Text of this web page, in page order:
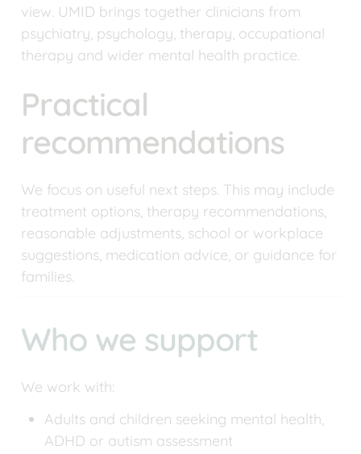
view. UMID brings together clinicians from
psychiatry, psychology, therapy, occupational
therapy and wider mental health practice.
Practical
recommendations
We focus on useful next steps. This may include
treatment options, therapy recommendations,
reasonable adjustments, school or workplace
suggestions, medication advice, or guidance for
families.
Who we support
We work with:
Adults and children seeking mental health,
ADHD or autism assessment